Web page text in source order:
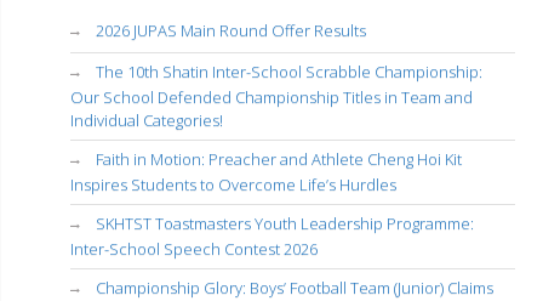
2026 JUPAS Main Round Offer Results
The 10th Shatin Inter-School Scrabble Championship:
Our School Defended Championship Titles in Team and
Individual Categories!
Faith in Motion: Preacher and Athlete Cheng Hoi Kit
Inspires Students to Overcome Life’s Hurdles
SKHTST Toastmasters Youth Leadership Programme:
Inter-School Speech Contest 2026
Championship Glory: Boys’ Football Team (Junior) Claims